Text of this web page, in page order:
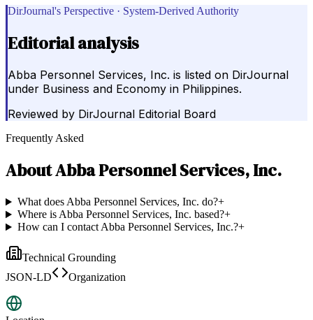
DirJournal's Perspective · System-Derived Authority
Editorial analysis
Abba Personnel Services, Inc. is listed on DirJournal
under Business and Economy in Philippines.
Reviewed by DirJournal Editorial Board
Frequently Asked
AboutAbba Personnel Services, Inc.
What does Abba Personnel Services, Inc. do?+
Where is Abba Personnel Services, Inc. based?+
How can I contact Abba Personnel Services, Inc.?+
Technical Grounding
JSON-LD
Organization